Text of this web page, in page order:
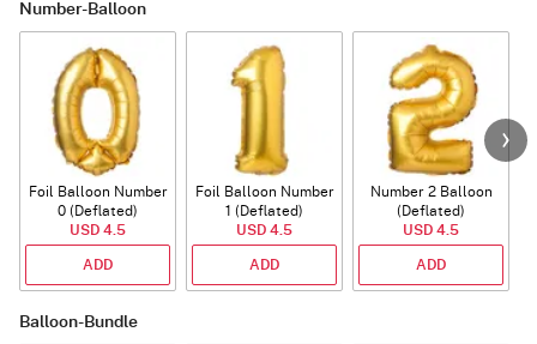
Number-Balloon
Foil Balloon Number
0 (Deflated)
USD 4.5
ADD
Foil Balloon Number
1 (Deflated)
USD 4.5
ADD
Number 2 Balloon
(Deflated)
USD 4.5
ADD
Balloon-Bundle